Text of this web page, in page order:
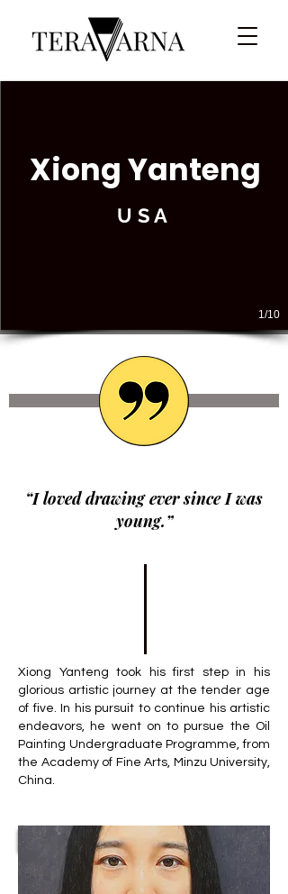
1/10
Xiong Yanteng
USA
“I loved drawing ever since I was
young.”
Xiong Yanteng took his first step in his
glorious artistic journey at the tender age
of five. In his pursuit to continue his artistic
endeavors, he went on to pursue the Oil
Painting Undergraduate Programme, from
the Academy of Fine Arts, Minzu University,
China.